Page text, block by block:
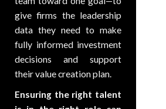
give firms the leadership
data they need to make
fully informed investment
decisions and support
their value creation plan.
Ensuring the right talent